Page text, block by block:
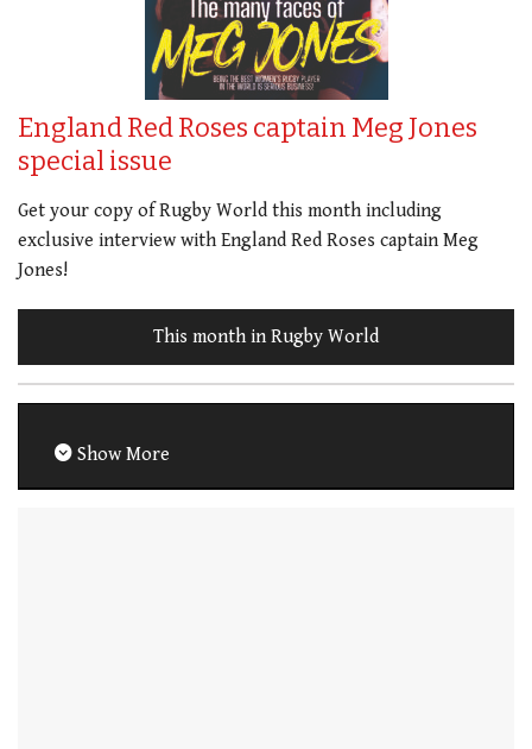
England Red Roses captain Meg Jones
special issue
Get your copy of Rugby World this month including
exclusive interview with England Red Roses captain Meg
Jones!
This month in Rugby World
Show More